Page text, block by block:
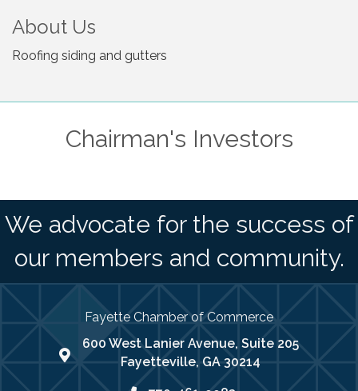
About Us
Roofing siding and gutters
Chairman's Investors
We advocate for the success of
our members and community.
Fayette Chamber of Commerce
map address
600 West Lanier Avenue, Suite 205
Fayetteville, GA 30214